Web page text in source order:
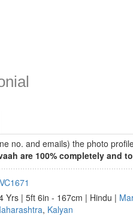
no. and emails) the photo
are 100% completely and
Yrs | 5ft 6in - 167cm | Hindu |
, Kalyan